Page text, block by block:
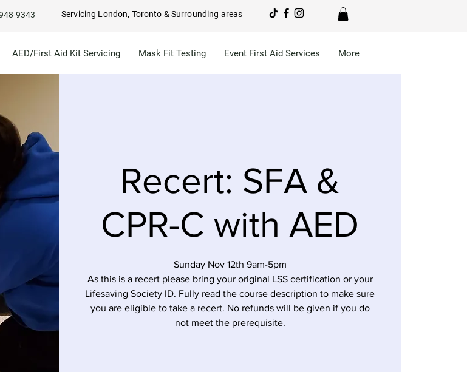
9343 Servicing London, Toronto & Surrounding areas
AED/First Aid Kit Servicing Mask Fit Testing Event First Aid Services More
Recert: SFA &
CPR-C with AED
Sunday Nov 12th 9am-5pm
As this is a recert please bring your original LSS certification or your
Lifesaving Society ID. Fully read the course description to make sure
you are eligible to take a recert. No refunds will be given if you do
not meet the prerequisite.